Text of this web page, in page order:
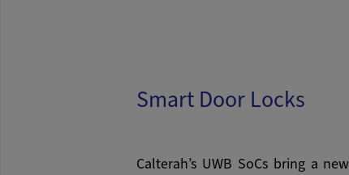
Smart Door Locks
Calterah’s UWB SoCs bring a